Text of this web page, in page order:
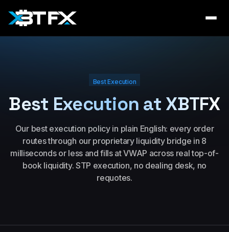
Best Execution
Best Execution at XBTFX
Our best execution policy in plain English: every order
routes through our proprietary liquidity bridge in 8
milliseconds or less and fills at VWAP across real top-of-
book liquidity. STP execution, no dealing desk, no
requotes.